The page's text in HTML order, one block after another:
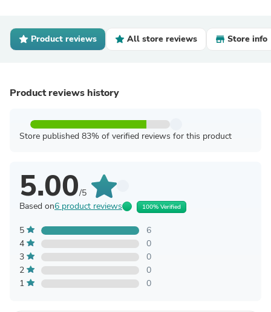
Product reviews All store reviews Store info
Product reviews history
Store published 83% of verified reviews for this product
5.00/5
Based on6 product reviews 100% Verified
5
6
4
0
3
0
2
0
1
0